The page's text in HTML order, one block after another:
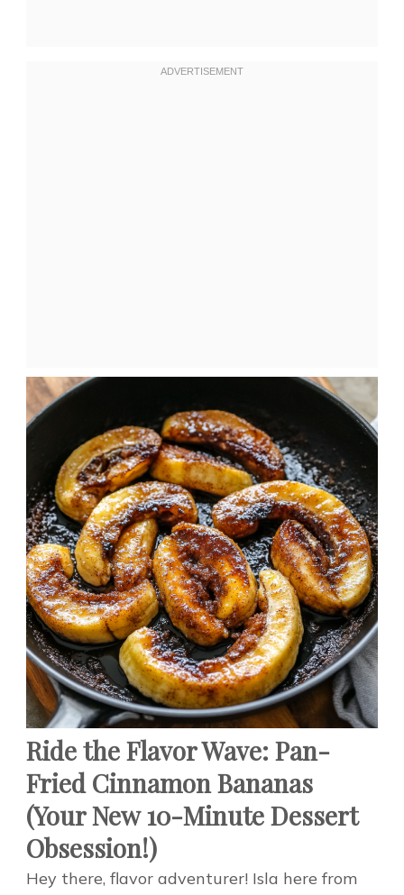
Ride the Flavor Wave: Pan-
Fried Cinnamon Bananas
(Your New 10-Minute Dessert
Obsession!)
Hey there, flavor adventurer! Isla here from